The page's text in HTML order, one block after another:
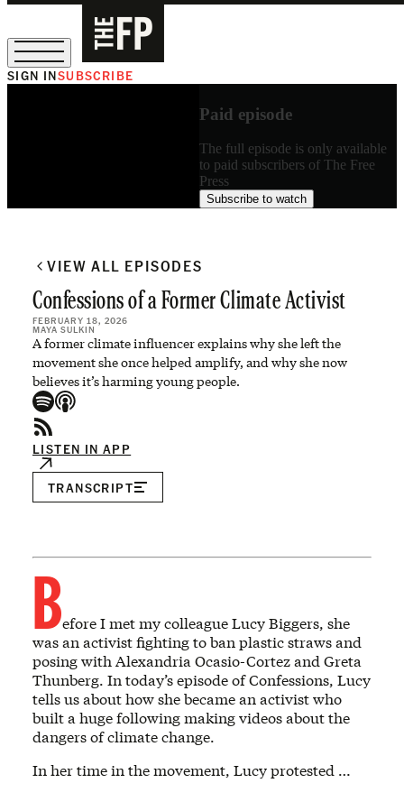
SIGN INSUBSCRIBE
Paid episode
The full episode is only available
to paid subscribers of The Free
Press
Subscribe to watch
VIEW ALL EPISODES
Confessions of a Former Climate Activist
FEBRUARY 18, 2026
MAYA SULKIN
A former climate influencer explains why she left the
movement she once helped amplify, and why she now
believes it’s harming young people.
LISTEN IN APP
TRANSCRIPT
Before I met my colleague Lucy Biggers, she
was an activist fighting to ban plastic straws and
posing with Alexandria Ocasio-Cortez and Greta
Thunberg. In today’s episode of Confessions, Lucy
tells us about how she became an activist who
built a huge following making videos about the
dangers of climate change.
In her time in the movement, Lucy protested …